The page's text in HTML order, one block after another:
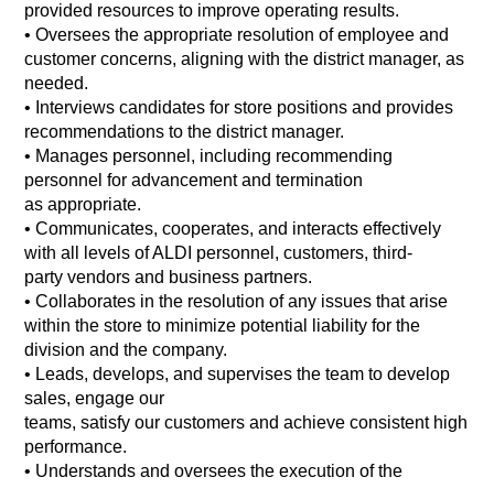
provided resources to improve operating results.
•Oversees the appropriate resolution of employee and
customer concerns, aligning with the district manager, as
needed.
• Interviews candidates for store positions and provides
recommendations to the district manager.
• Manages personnel, including recommending
personnel for advancement and termination
as appropriate.
•Communicates, cooperates, and interacts effectively
with all levels of ALDI personnel, customers, third-
party vendors and business partners.
•Collaborates in the resolution of any issues that arise
within the store to minimize potential liability for the
division and the company.
• Leads, develops, and supervises the team to develop
sales, engage our
teams, satisfy our customers and achieve consistent high
performance.
• Understands and oversees the execution of the